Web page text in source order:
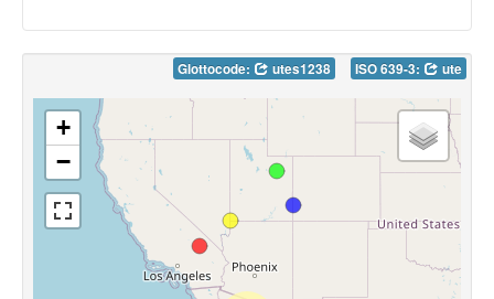
Glottocode: utes1238 ISO 639-3: ute
+
−